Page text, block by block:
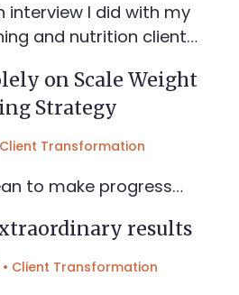
interview I did with my
and nutrition client…
on Scale Weight
Strategy
Client Transformation
to make progress…
results
• Client Transformation